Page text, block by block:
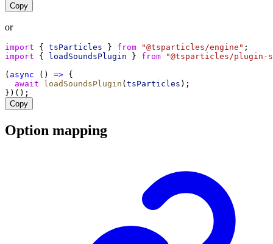
Copy
or
import { tsParticles } from "@tsparticles/engine" ;
import { loadSoundsPlugin } from
"@tsparticles/plugin-
( async () => {
await
loadSoundsPlugin ( tsParticles );
})();
Copy
Option mapping